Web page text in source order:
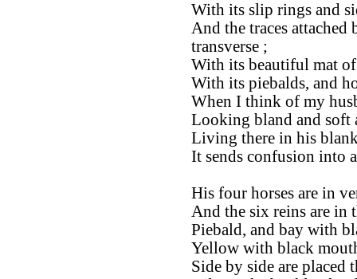
With its slip rings and
And the traces
transverse ;
With its beautiful mat
With its piebalds, and
When I think of my
Looking bland and soft
Living there in his
It sends confusion into
His four horses are in
And the six reins are in
Piebald, and bay with
Yellow with black
Side by side are placed